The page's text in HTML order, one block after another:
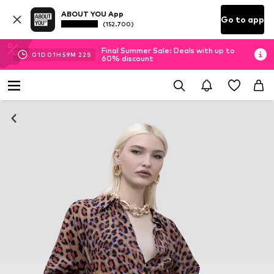
ABOUT YOU App
(152.700) Go to app
01D 01H 59M 21 S
Final Summer Sale: Deals with up to
60% discount